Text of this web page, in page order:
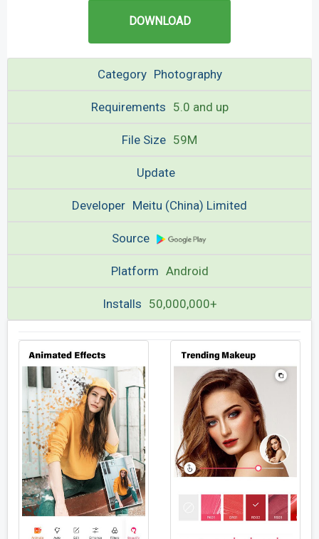
DOWNLOAD
Category Photography
Requirements 5.0 and up
File Size 59M
Update
Developer Meitu (China) Limited
Source
Platform Android
Installs 50,000,000+